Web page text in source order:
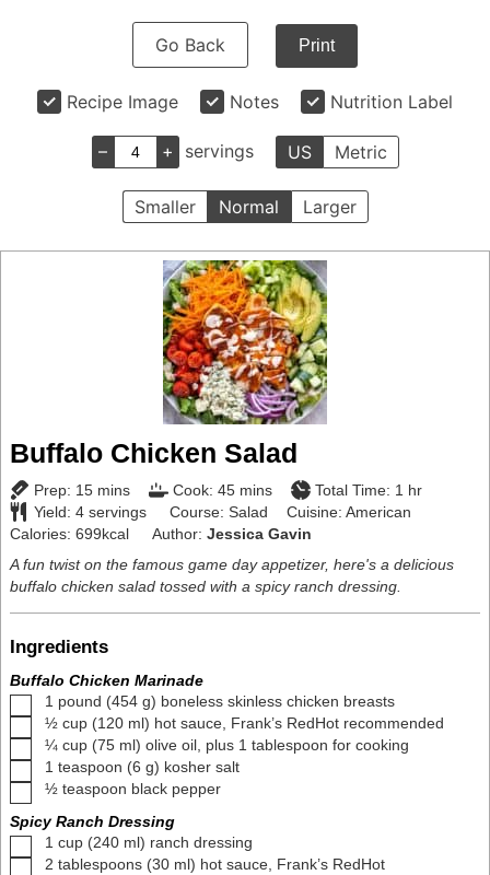
Go Back Print
Recipe Image Notes Nutrition Label
– + servings US Metric
Smaller Normal Larger
Buffalo Chicken Salad
Prep: 15minutes
mins Cook: 45minutes
mins Total Time: 1 hour
hr
Yield:4 servings Course: Salad Cuisine: American
Calories: 699kcal Author: Jessica Gavin
A fun twist on the famous game day appetizer, here's a delicious
buffalo chicken salad tossed with a spicy ranch dressing.
Ingredients
Buffalo Chicken Marinade
▢1 pound (454 g) boneless skinless chicken breasts
▢
½ cup (120 ml) hot sauce Frank’s RedHot recommended
▢
¼ cup (75 ml) olive oil plus 1 tablespoon for cooking
▢1 teaspoon (6 g) kosher salt
▢
½ teaspoon black pepper
Spicy Ranch Dressing
▢1 cup (240 ml) ranch dressing
▢
2 tablespoons (30 ml) hot sauce, Frank’s RedHot